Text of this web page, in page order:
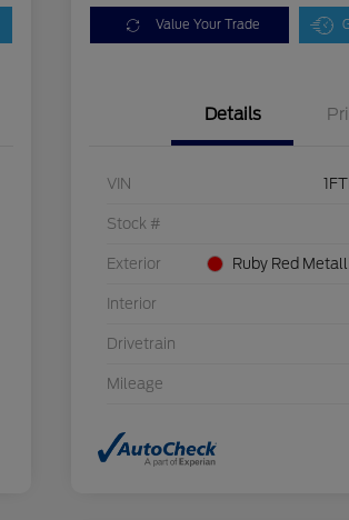
Value Your Trade
Details
VIN
Stock #
Exterior Ruby Red
Interior
Drivetrain
Mileage